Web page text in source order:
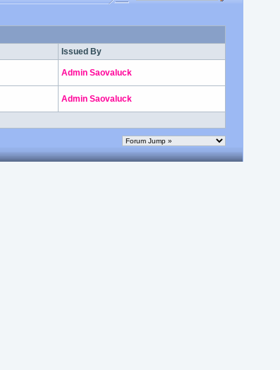
Issued By
Admin Saovaluck
Admin Saovaluck